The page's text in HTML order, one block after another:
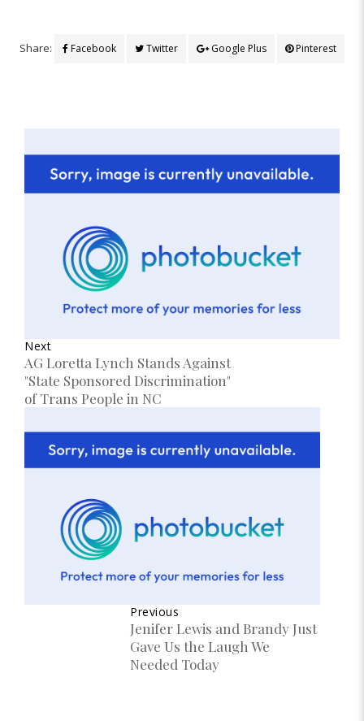
Share: Facebook Twitter Google Plus Pinterest
Next
AG Loretta Lynch Stands Against
"State Sponsored Discrimination"
of Trans People in NC
Previous
Jenifer Lewis and Brandy Just
Gave Us the Laugh We
Needed Today